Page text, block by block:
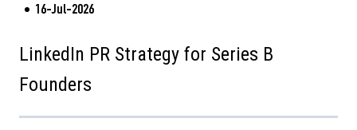
16-Jul-2026
LinkedIn PR Strategy for Series B
Founders